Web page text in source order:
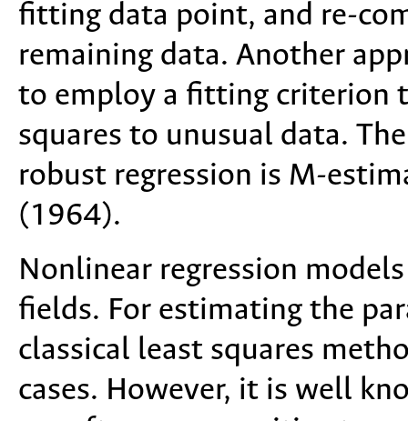
fitting data point, and re-
remaining data. Another
to employ a fitting criterion
squares to unusual data.
robust regression is M-
(1964).
Nonlinear regression
fields. For estimating the
classical least squares
cases. However, it is well